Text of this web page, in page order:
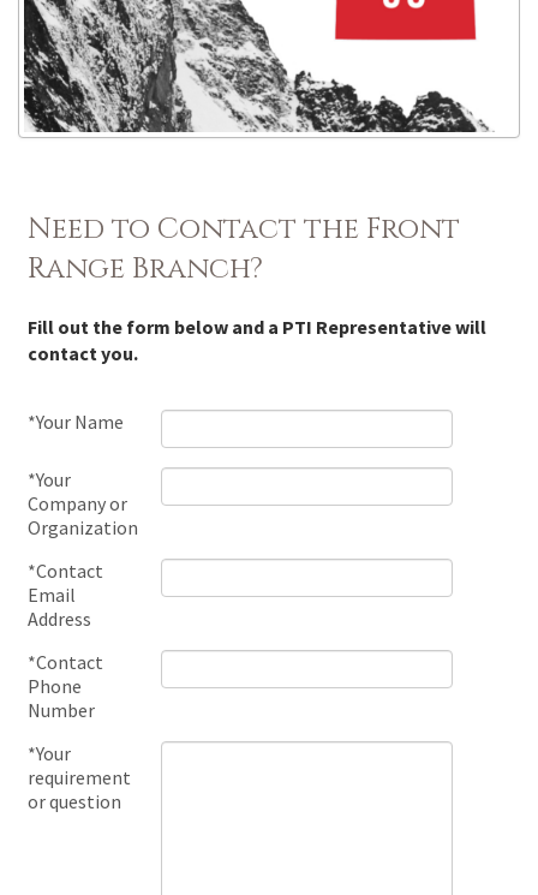
Need to Contact the Front
Range Branch?
Fill out the form below and a PTI Representative will
contact you.
*Your Name
*Your
Company or
Organization
*Contact
Email
Address
*Contact
Phone
Number
*Your
requirement
or question